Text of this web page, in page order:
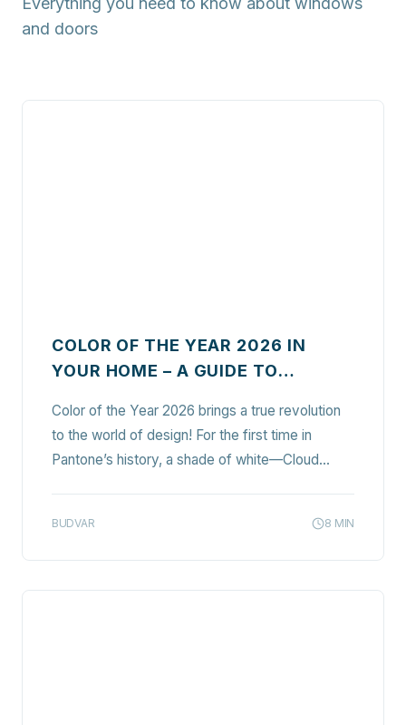
and doors
COLOR OF THE YEAR 2026 IN
YOUR HOME – A GUIDE TO
Color of the Year 2026 brings a true revolution
to the world of design! For the first time in
Pantone’s history, a shade of white—Cloud
symbolize calm, balance, and a return to the
simplicity…
BUDVAR 8 MIN